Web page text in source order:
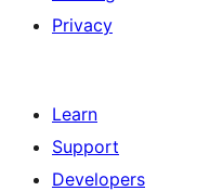
Privacy
Learn
Support
Developers